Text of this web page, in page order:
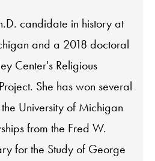
candidate in history at
and a 2018 doctoral
Center's Religious
She has won several
University of Michigan
from the Fred W.
for the Study of George